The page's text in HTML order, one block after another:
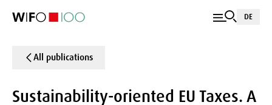
DE
All publications
Sustainability-oriented EU Taxes. A